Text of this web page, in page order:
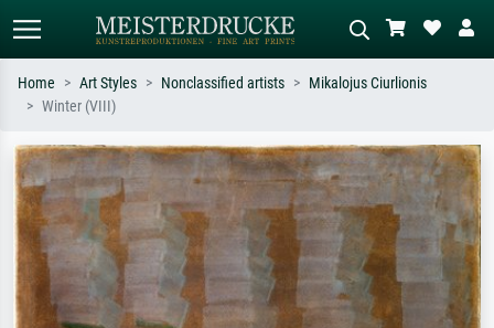
Search by artist, work title or style –
e.g. Monet, Starry Night,
Impressionism, Hokusai wave, nude.
Describe the scene – e.g. green
meadow, abstract with lots of red, dark
oil painting, standing nude next to a
tree.
Home Art Styles Nonclassified artists
Mikalojus Ciurlionis
Winter (VIII)